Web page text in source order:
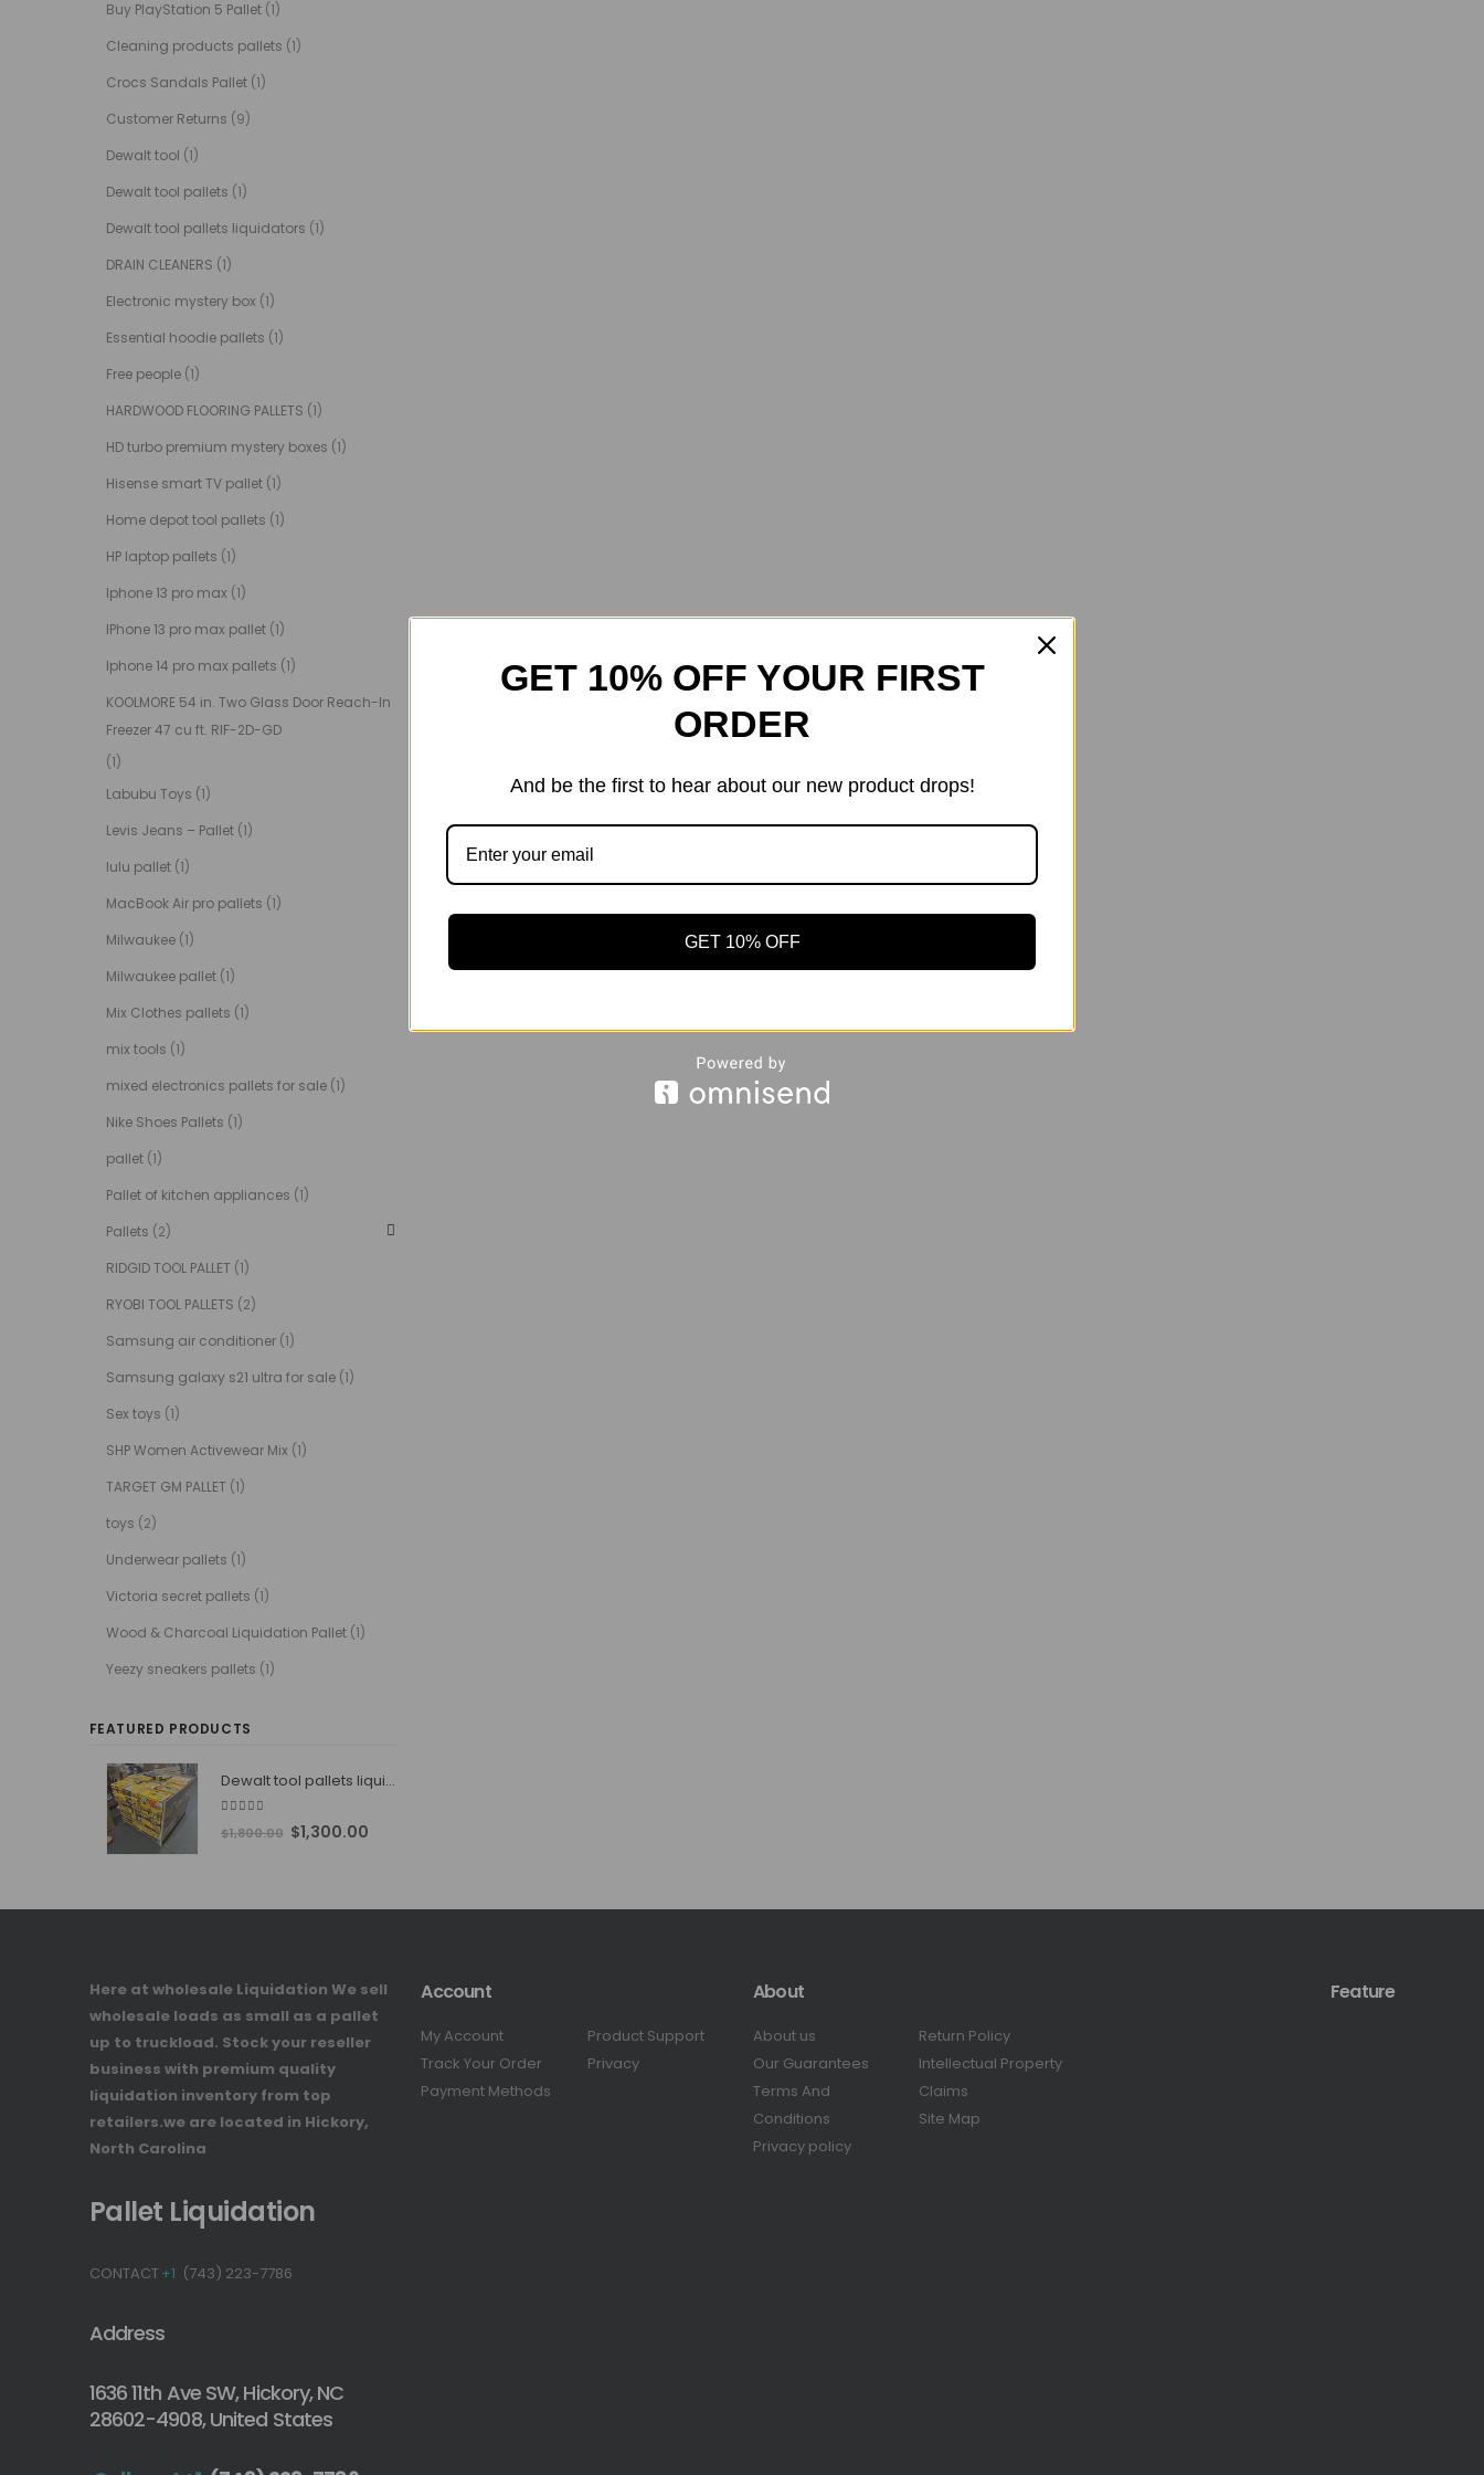
Buy PlayStation 5 Pallet (1)
Cleaning products pallets (1)
Crocs Sandals Pallet (1)
Customer Returns (9)
Dewalt tool (1)
Dewalt tool pallets (1)
Dewalt tool pallets liquidators (1)
DRAIN CLEANERS (1)
Electronic mystery box (1)
Essential hoodie pallets (1)
Free people (1)
HARDWOOD FLOORING PALLETS (1)
HD turbo premium mystery boxes (1)
Hisense smart TV pallet (1)
Home depot tool pallets (1)
HP laptop pallets (1)
Iphone 13 pro max (1)
IPhone 13 pro max pallet (1)
Iphone 14 pro max pallets (1)
KOOLMORE 54 in. Two Glass Door Reach-In
Freezer 47 cu ft. RIF-2D-GD
(1)
Labubu Toys (1)
Levis Jeans – Pallet (1)
lulu pallet (1)
MacBook Air pro pallets (1)
Milwaukee (1)
Milwaukee pallet (1)
Mix Clothes pallets (1)
mix tools (1)
mixed electronics pallets for sale (1)
Nike Shoes Pallets (1)
pallet (1)
Pallet of kitchen appliances (1)
Pallets (2)
RIDGID TOOL PALLET (1)
RYOBI TOOL PALLETS (2)
Samsung air conditioner (1)
Samsung galaxy s21 ultra for sale (1)
Sex toys (1)
SHP Women Activewear Mix (1)
TARGET GM PALLET (1)
toys (2)
Underwear pallets (1)
Victoria secret pallets (1)
Wood & Charcoal Liquidation Pallet (1)
Yeezy sneakers pallets (1)
FEATURED PRODUCTS
Dewalt tool pallets liquidators
out of 5
$1,800.00 Original
$1,800.00.
$1,300.00Current
$1,300.00.
Here at wholesale Liquidation We sell
wholesale loads as small as a pallet
up to truckload. Stock your reseller
business with premium quality
liquidation inventory from top
retailers.we are located in Hickory,
North Carolina
Pallet Liquidation
CONTACT+1 (743) 223-7786
Address
1636 11th Ave SW, Hickory, NC
28602-4908, United States
Account
My Account
Track Your Order
Payment Methods
Product Support
Privacy
About
About us
Our Guarantees
Terms And
Conditions
Privacy policy
Return Policy
Intellectual Property
Claims
Site Map
Feature
GET 10% OFF YOUR FIRST
ORDER
And be the first to hear about our new product drops!
GET 10% OFF